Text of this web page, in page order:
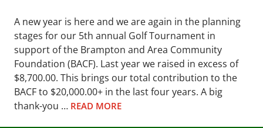
A new year is here and we are again in the planning
stages for our 5th annual Golf Tournament in
support of the Brampton and Area Community
Foundation (BACF). Last year we raised in excess of
$8,700.00. This brings our total contribution to the
BACF to $20,000.00+ in the last four years. A big
thank-you … READ MORE